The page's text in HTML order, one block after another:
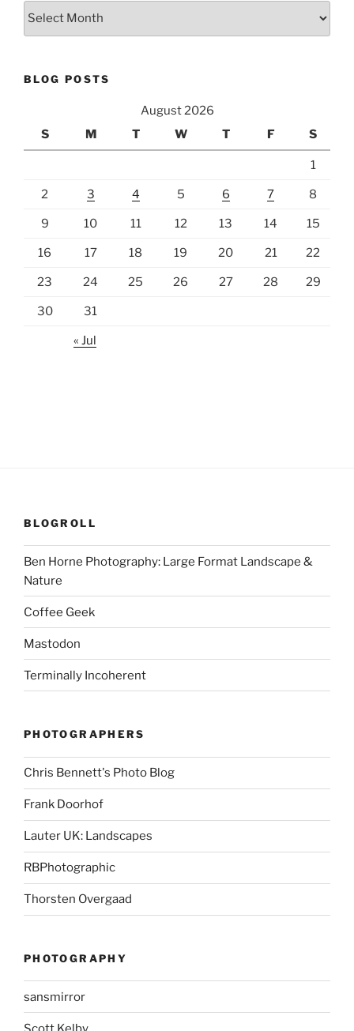
BLOG POSTS
August 2026
S
M T W T F S
1
2 3 4 5 6 7 8
9 10 11 12 13 14 15
16 17 18 19 20 21 22
23 24 25 26 27 28 29
30 31
« Jul
BLOGROLL
Ben Horne Photography: Large Format Landscape &
Nature
Coffee Geek
Mastodon
Terminally Incoherent
PHOTOGRAPHERS
Chris Bennett's Photo Blog
Frank Doorhof
Lauter UK: Landscapes
RBPhotographic
Thorsten Overgaad
PHOTOGRAPHY
sansmirror